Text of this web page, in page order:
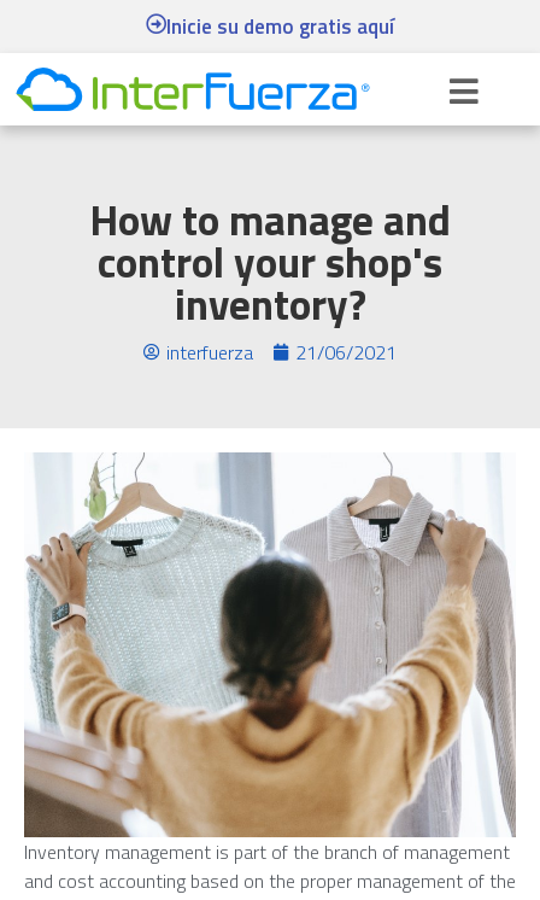
Inicie su demo gratis aquí
How to manage and
control your shop's
inventory?
interfuerza 21/06/2021
Inventory management is part of the branch of management
and cost accounting based on the proper management of the